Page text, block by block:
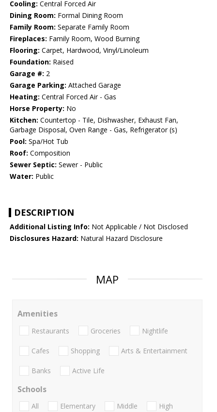
Cooling: Central Forced Air
Dining Room: Formal Dining Room
Family Room: Separate Family Room
Fireplaces: Family Room, Wood Burning
Flooring: Carpet, Hardwood, Vinyl/Linoleum
Foundation: Raised
Garage #: 2
Garage Parking: Attached Garage
Heating: Central Forced Air - Gas
Horse Property: No
Kitchen: Countertop - Tile, Dishwasher, Exhaust Fan,
Garbage Disposal, Oven Range - Gas, Refrigerator (s)
Pool: Spa/Hot Tub
Roof: Composition
Sewer Septic: Sewer - Public
Water: Public
DESCRIPTION
Additional Listing Info: Not Applicable / Not Disclosed
Disclosures Hazard: Natural Hazard Disclosure
MAP
Amenities
Restaurants Groceries Nightlife
Cafes Shopping Arts & Entertainment
Banks Active Life
Schools
All Elementary Middle
High